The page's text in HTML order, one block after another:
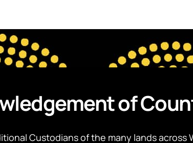
of
Custodians of the many lands across